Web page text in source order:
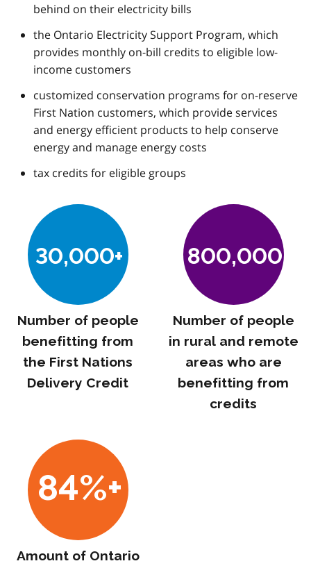
behind on their electricity bills
the Ontario Electricity Support Program, which
provides monthly on-bill credits to eligible low-
income customers
customized conservation programs for on-reserve
First Nation customers, which provide services
and energy efficient products to help conserve
energy and manage energy costs
tax credits for eligible groups
30,000+
Number of people
benefitting from
the First Nations
Delivery Credit
800,000
Number of people
in rural and remote
areas who are
benefitting from
credits
84%+
Amount of Ontario